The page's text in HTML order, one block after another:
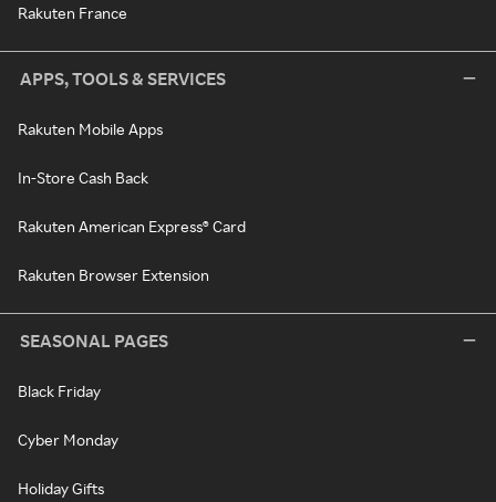
Rakuten France
APPS, TOOLS & SERVICES
Rakuten Mobile Apps
In-Store Cash Back
Rakuten American Express® Card
Rakuten Browser Extension
SEASONAL PAGES
Black Friday
Cyber Monday
Holiday Gifts